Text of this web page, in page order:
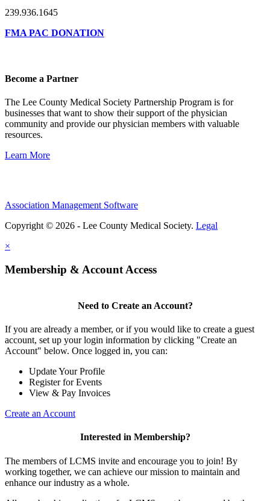
239.936.1645
FMA PAC DONATION
Become a Partner
The Lee County Medical Society Partnership Program is for
businesses that want to show their support of the physician
community and provide our physician members with valuable
resources.
Learn More
Association Management Software
Copyright © 2026 - Lee County Medical Society. Legal
×
Membership & Account Access
Need to Create an Account?
If you are already a member, or if you would like to create a guest
account, set up your login information by clicking "Create an
Account" below. Once logged in, you can:
Update Your Profile
Register for Events
View & Pay Invoices
Create an Account
Interested in Membership?
The members of LCMS invite and encourage you to join! By
working together, we can achieve our mission to maintain and
enhance our industry as a whole.